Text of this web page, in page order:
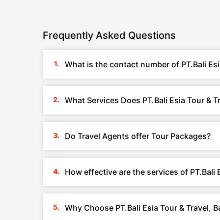
Frequently Asked Questions
What is the contact number of PT.Bali
What Services Does PT.Bali Esia Tour &
Do Travel Agents offer Tour Packages?
How effective are the services of PT.Bali
Why Choose PT.Bali Esia Tour & Travel,